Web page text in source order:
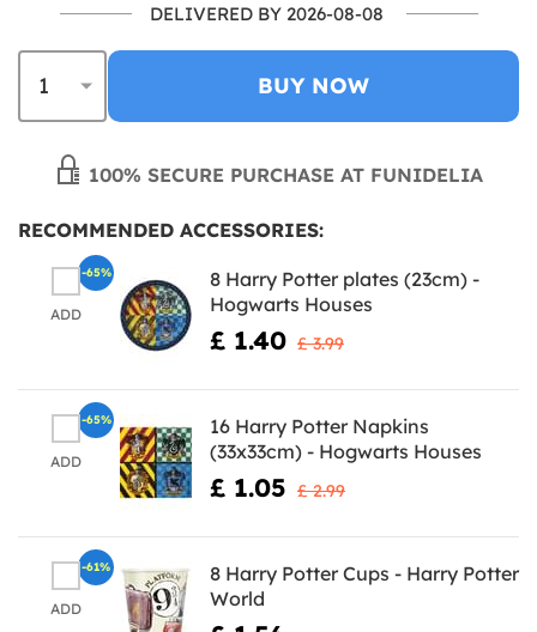
DELIVERED BY 2026-08-08
BUY NOW
100% SECURE PURCHASE AT FUNIDELIA
RECOMMENDED ACCESSORIES:
ADD
8 Harry Potter plates (23cm) -
Hogwarts Houses
£ 1.40 £ 3.99
-65%
ADD
16 Harry Potter Napkins
(33x33cm) - Hogwarts Houses
£ 1.05 £ 2.99
-65%
ADD
8 Harry Potter Cups - Harry Potter
World
-61%